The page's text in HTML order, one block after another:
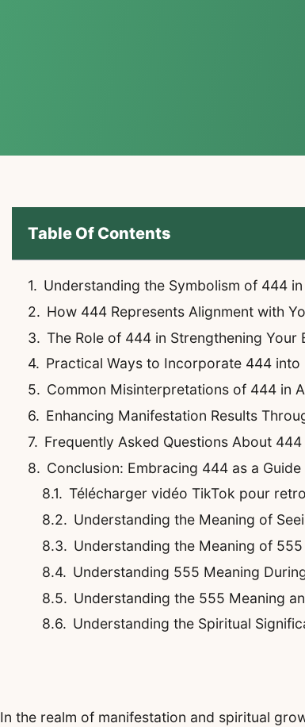
Table Of Contents
Understanding the Symbolism of 444
How 444 Represents Alignment with
The Role of 444 in Strengthening Your
Practical Ways to Incorporate 444 into
Common Misinterpretations of 444 in
Enhancing Manifestation Results
Frequently Asked Questions About
Conclusion: Embracing 444 as a
Télécharger vidéo TikTok pour
Understanding the Meaning of
Understanding the Meaning of
Understanding 555 Meaning
Understanding the 555 Meaning
Understanding the Spiritual
In the realm of manifestation and spiritual